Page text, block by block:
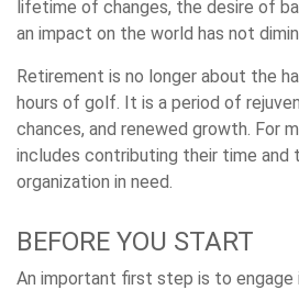
lifetime of changes, the desire of
an impact on the world has not
Retirement is no longer about the
hours of golf. It is a period of
chances, and renewed growth. For
includes contributing their time and
organization in need.
BEFORE YOU START
An important first step is to engage